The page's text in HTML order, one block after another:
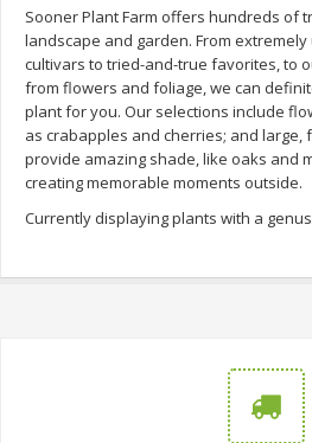
Sooner Plant Farm offers hundreds of
landscape and garden. From
cultivars to tried-and-true favorites, to
from flowers and foliage, we can
plant for you. Our selections include
as crabapples and cherries; and large,
provide amazing shade, like oaks and
creating memorable moments outside.
Currently displaying plants with a